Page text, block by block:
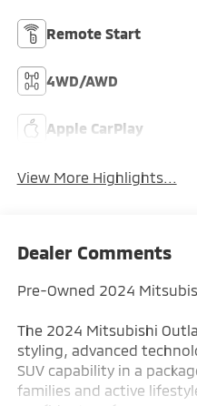
Remote Start
4WD/AWD
Apple CarPlay
View More Highlights...
Dealer Comments
Pre-Owned 2024
The 2024 Mitsubishi
styling, advanced
SUV capability in a
families and active